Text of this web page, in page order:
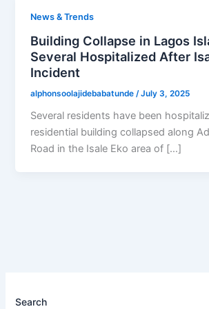
News & Trends
Building Collapse in Lagos
Several Hospitalized After
Incident
alphonsoolajidebabatunde /July 3, 2025
Several residents have been
residential building collapsed along
Road in the Isale Eko area of […]
Search